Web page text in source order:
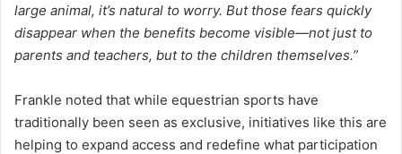
large animal, it’s natural to worry. But those fears quickly
disappear when the benefits become visible—not just to
parents and teachers, but to the children themselves.”
Frankle noted that while equestrian sports have
traditionally been seen as exclusive, initiatives like this are
helping to expand access and redefine what participation